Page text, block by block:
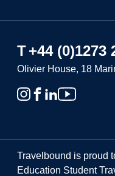
T+44 (0)1273
Olivier House, 18
Travelbound is proud
Education Student